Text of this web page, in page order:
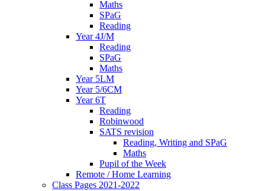
Maths
SPaG
Reading
Year 4J/M
Reading
SPaG
Maths
Year 5LM
Year 5/6CM
Year 6T
Reading
Robinwood
SATS revision
Reading, Writing and SPaG
Maths
Pupil of the Week
Remote / Home Learning
Class Pages 2021-2022